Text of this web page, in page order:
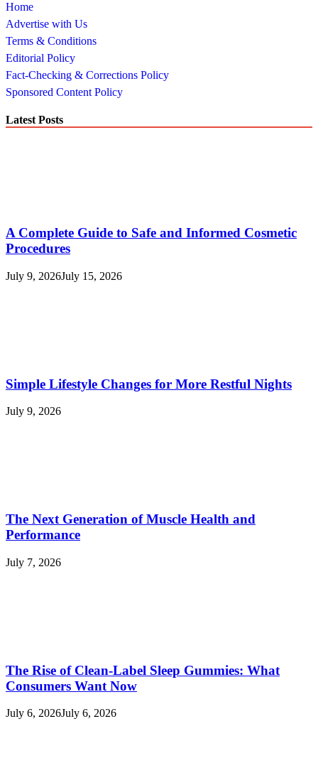
Home
Advertise with Us
Terms & Conditions
Editorial Policy
Fact-Checking & Corrections Policy
Sponsored Content Policy
Latest Posts
A Complete Guide to Safe and Informed Cosmetic
Procedures
July 9, 2026July 15, 2026
Simple Lifestyle Changes for More Restful Nights
July 9, 2026
The Next Generation of Muscle Health and
Performance
July 7, 2026
The Rise of Clean-Label Sleep Gummies: What
Consumers Want Now
July 6, 2026July 6, 2026